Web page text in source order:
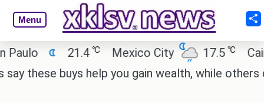
Menu
21.4 Mexico City 17.5℃
Cairo
buys help you gain wealth, while others don't.